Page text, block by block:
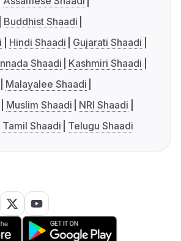
Buddhist Shaadi
Hindi Shaadi
Gujarati Shaadi
Shaadi
Kashmiri Shaadi
Malayalee Shaadi
Muslim Shaadi
NRI Shaadi
Tamil Shaadi Telugu Shaadi